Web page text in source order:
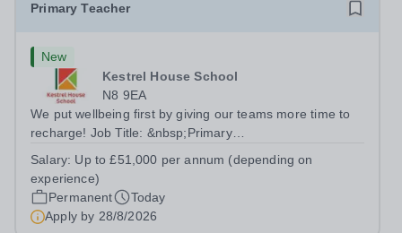
Primary Teacher
New
Kestrel House School
N8 9EA
We put wellbeing first by giving our teams more time to
recharge! Job Title: &nbsp;Primary
End, London N8 9EASalary: &nbsp; &nbsp; &nbsp;Up to
£51,000 per annum (depending on experience, not pro...
Salary: Up to £51,000 per annum (depending on
experience)
Permanent
Today
Apply by 28/8/2026